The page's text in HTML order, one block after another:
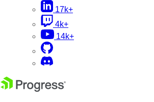
17k+
4k+
14k+